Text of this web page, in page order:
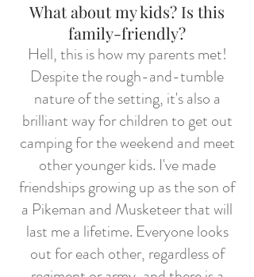
What about my kids? Is this
family-friendly?
Hell, this is how my parents met!
Despite the rough-and-tumble
nature of the setting, it's also a
brilliant way for children to get out
camping for the weekend and meet
other younger kids. I've made
friendships growing up as the son of
a Pikeman and Musketeer that will
last me a lifetime. Everyone looks
out for each other, regardless of